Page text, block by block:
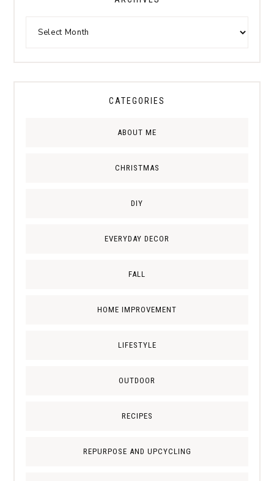
CATEGORIES
ABOUT ME
CHRISTMAS
DIY
EVERYDAY DECOR
FALL
HOME IMPROVEMENT
LIFESTYLE
OUTDOOR
RECIPES
REPURPOSE AND UPCYCLING